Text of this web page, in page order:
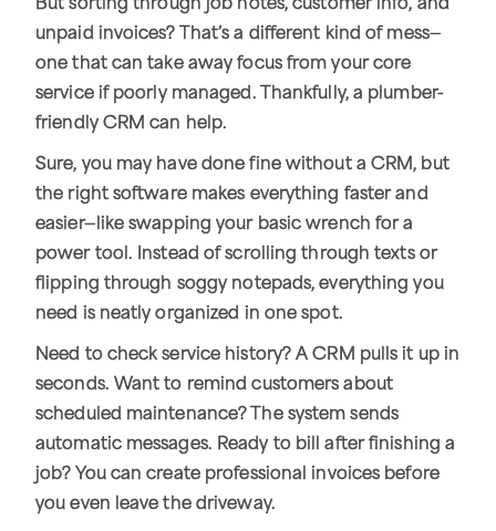
But sorting through job notes, customer info, and
unpaid invoices? That’s a different kind of mess—
one that can take away focus from your core
service if poorly managed. Thankfully, a plumber-
friendly CRM can help.
Sure, you may have done fine without a CRM, but
the right software makes everything faster and
easier—like swapping your basic wrench for a
power tool. Instead of scrolling through texts or
flipping through soggy notepads, everything you
need is neatly organized in one spot.
Need to check service history? A CRM pulls it up in
seconds. Want to remind customers about
scheduled maintenance? The system sends
automatic messages. Ready to bill after finishing a
job? You can create professional invoices before
you even leave the driveway.